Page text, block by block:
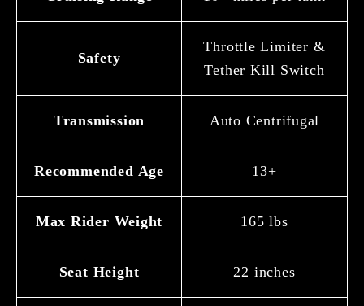
Safety
Throttle Limiter &
Tether Kill Switch
Transmission Auto Centrifugal
Recommended Age 13+
Max Rider Weight 165 lbs
Seat Height 22 inches